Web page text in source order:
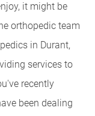
it might be
orthopedic team
in Durant,
services to
recently
been dealing